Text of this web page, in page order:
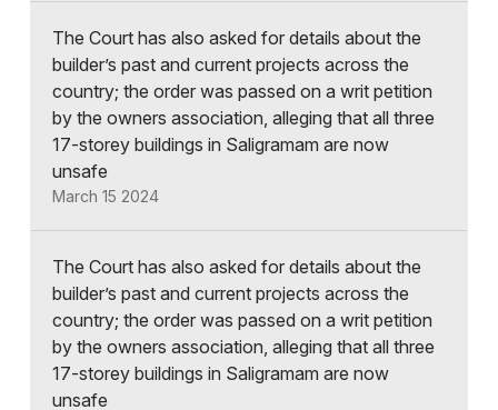
The Court has also asked for details about the
builder’s past and current projects across the
country; the order was passed on a writ petition
by the owners association, alleging that all three
17-storey buildings in Saligramam are now
unsafe
March 15 2024
The Court has also asked for details about the
builder’s past and current projects across the
country; the order was passed on a writ petition
by the owners association, alleging that all three
17-storey buildings in Saligramam are now
unsafe